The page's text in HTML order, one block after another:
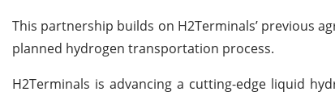
This partnership builds on H2Terminals’ previous
planned hydrogen transportation process.
H2Terminals is advancing a cutting-edge liquid